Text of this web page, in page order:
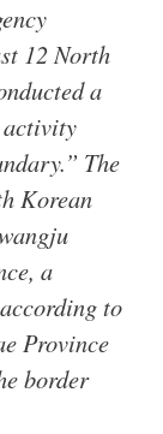
12 North
a
The
Korean
a
to
Province
border